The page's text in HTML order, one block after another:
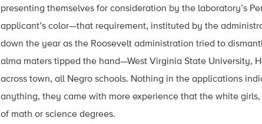
presenting themselves for consideration by the laboratory’s
applicant’s color—that requirement, instituted by the
down the year as the Roosevelt administration tried to
alma maters tipped the hand—West Virginia State University,
across town, all Negro schools. Nothing in the applications
anything, they came with more experience that the white
of math or science degrees.